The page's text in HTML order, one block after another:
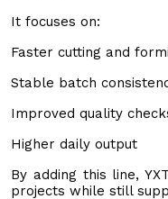
It focuses on:
Faster cutting and
Stable batch
Improved quality
Higher daily output
By adding this line,
projects while still